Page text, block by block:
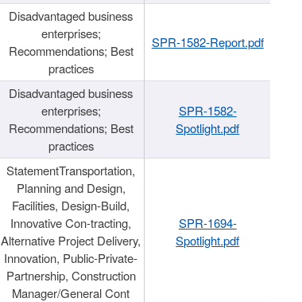
Disadvantaged business
enterprises;
Recommendations; Best
practices
SPR-1582-Report.pdf
Disadvantaged business
enterprises;
Recommendations; Best
practices
SPR-1582-
Spotlight.pdf
StatementTransportation,
Planning and Design,
Facilities, Design-Build,
Innovative Con-tracting,
Alternative Project Delivery,
Innovation, Public-Private-
Partnership, Construction
Manager/General Cont
SPR-1694-
Spotlight.pdf